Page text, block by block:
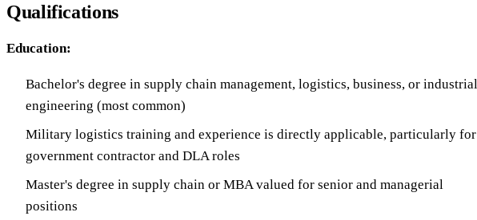
Qualifications
Education:
Bachelor's degree in supply chain management, logistics, business, or industrial
engineering (most common)
Military logistics training and experience is directly applicable, particularly for
government contractor and DLA roles
Master's degree in supply chain or MBA valued for senior and managerial
positions